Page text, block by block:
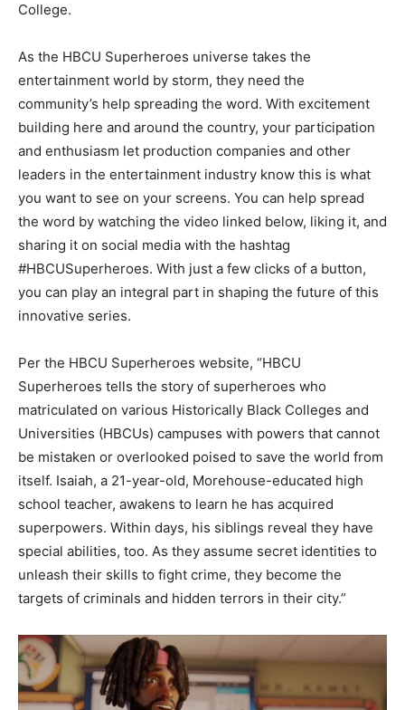
College.
As the HBCU Superheroes universe takes the
entertainment world by storm, they need the
community’s help spreading the word. With excitement
building here and around the country, your participation
and enthusiasm let production companies and other
leaders in the entertainment industry know this is what
you want to see on your screens. You can help spread
the word by watching the video linked below, liking it, and
sharing it on social media with the hashtag
#HBCUSuperheroes. With just a few clicks of a button,
you can play an integral part in shaping the future of this
innovative series.
Per the HBCU Superheroes website, “HBCU
Superheroes tells the story of superheroes who
matriculated on various Historically Black Colleges and
Universities (HBCUs) campuses with powers that cannot
be mistaken or overlooked poised to save the world from
itself. Isaiah, a 21-year-old, Morehouse-educated high
school teacher, awakens to learn he has acquired
superpowers. Within days, his siblings reveal they have
special abilities, too. As they assume secret identities to
unleash their skills to fight crime, they become the
targets of criminals and hidden terrors in their city.”